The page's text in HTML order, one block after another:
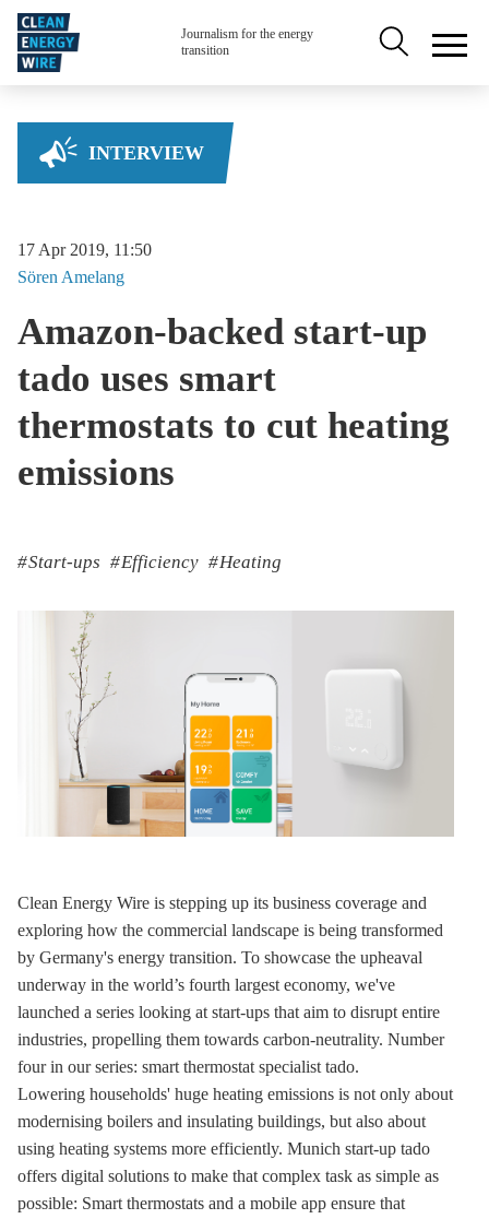
Skip to main content
Journalism for the energy
transition
Secondary
INTERVIEW
17 Apr 2019, 11:50
Sören Amelang
Amazon-backed start-up
tado uses smart
thermostats to cut heating
emissions
Start-ups Efficiency Heating
Clean Energy Wire is stepping up its business coverage and
exploring how the commercial landscape is being transformed
by Germany's energy transition. To showcase the upheaval
underway in the world’s fourth largest economy, we've
launched a series looking at start-ups that aim to disrupt entire
industries, propelling them towards carbon-neutrality. Number
four in our series: smart thermostat specialist tado.
Lowering households' huge heating emissions is not only about
modernising boilers and insulating buildings, but also about
using heating systems more efficiently. Munich start-up tado
offers digital solutions to make that complex task as simple as
possible: Smart thermostats and a mobile app ensure that